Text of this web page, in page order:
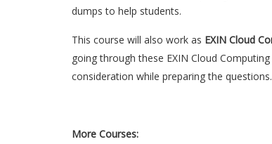
dumps to help students.
This course will also work as EXIN Cloud
going through these EXIN Cloud
consideration while preparing the questions.
More Courses: